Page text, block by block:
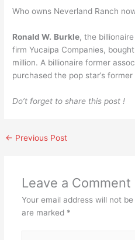
Who owns Neverland Ranch
Ronald W. Burkle, the
firm Yucaipa Companies,
million. A billionaire former
purchased the pop star’s
Do’t forget to share this post !
← Previous Post
Leave a Comment
Your email address will not
are marked *